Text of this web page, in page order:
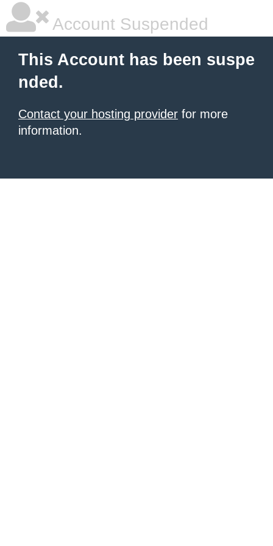
Account Suspended
This Account has been suspe
nded.
Contact your hosting provider for more
information.